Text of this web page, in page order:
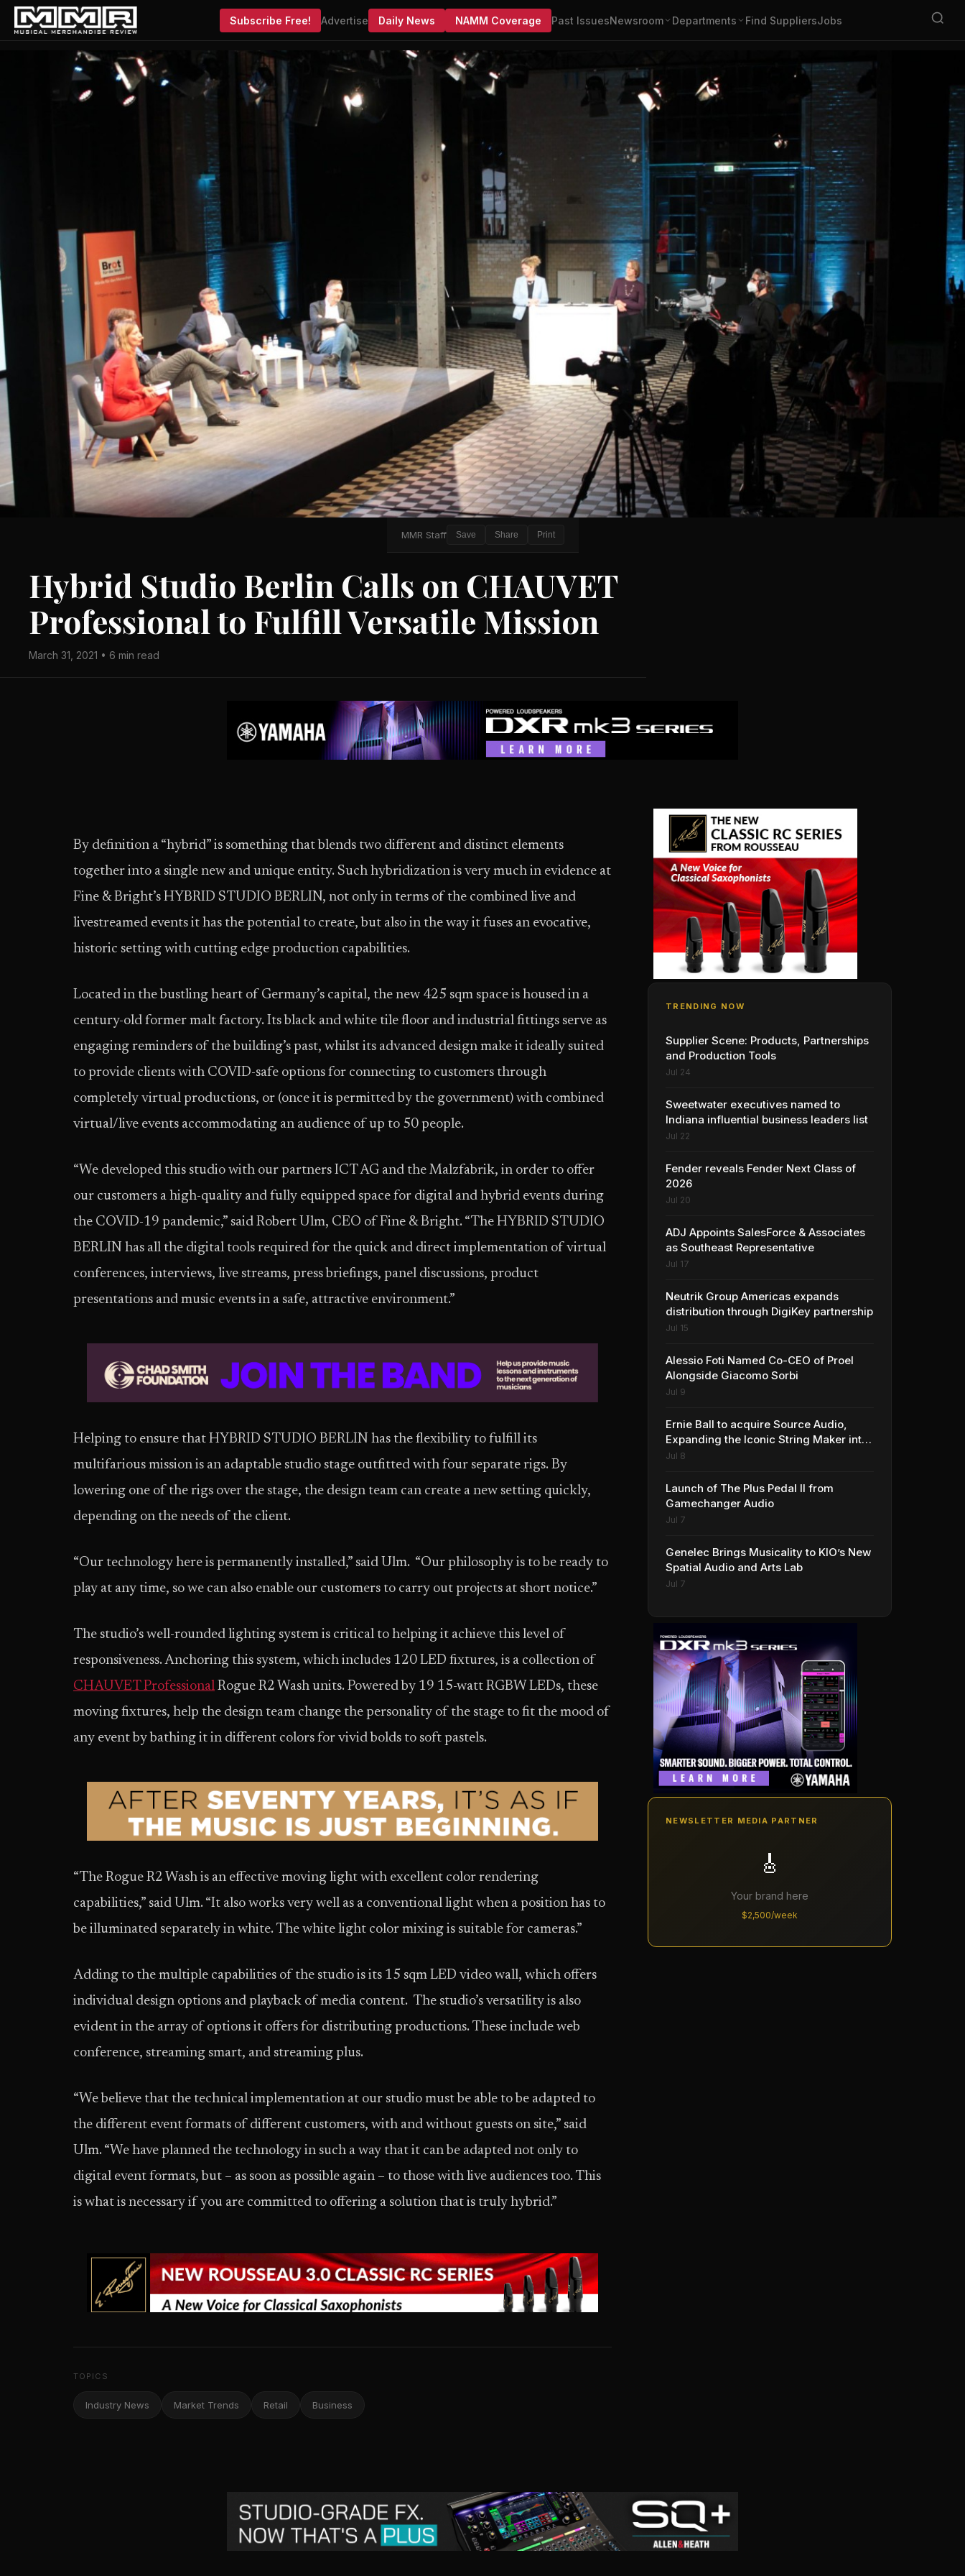
Subscribe Free! Advertise Daily News NAMM Coverage Past IssuesNewsroom Departments Find SuppliersJobs
MMR Staff Save Share Print
Hybrid Studio Berlin Calls on CHAUVET
Professional to Fulfill Versatile Mission
March 31, 2021 • 6 min read
By definition a “hybrid” is something that blends two different and distinct elements
together into a single new and unique entity. Such hybridization is very much in evidence at
Fine & Bright’s HYBRID STUDIO BERLIN, not only in terms of the combined live and
livestreamed events it has the potential to create, but also in the way it fuses an evocative,
historic setting with cutting edge production capabilities.
Located in the bustling heart of Germany’s capital, the new 425 sqm space is housed in a
century-old former malt factory. Its black and white tile floor and industrial fittings serve as
engaging reminders of the building’s past, whilst its advanced design make it ideally suited
to provide clients with COVID-safe options for connecting to customers through
completely virtual productions, or (once it is permitted by the government) with combined
virtual/live events accommodating an audience of up to 50 people.
“We developed this studio with our partners ICT AG and the Malzfabrik, in order to offer
our customers a high-quality and fully equipped space for digital and hybrid events during
the COVID-19 pandemic,” said Robert Ulm, CEO of Fine & Bright. “The HYBRID STUDIO
BERLIN has all the digital tools required for the quick and direct implementation of virtual
conferences, interviews, live streams, press briefings, panel discussions, product
presentations and music events in a safe, attractive environment.”
Helping to ensure that HYBRID STUDIO BERLIN has the flexibility to fulfill its
multifarious mission is an adaptable studio stage outfitted with four separate rigs. By
lowering one of the rigs over the stage, the design team can create a new setting quickly,
depending on the needs of the client.
“Our technology here is permanently installed,” said Ulm. “Our philosophy is to be ready to
play at any time, so we can also enable our customers to carry out projects at short notice.”
The studio’s well-rounded lighting system is critical to helping it achieve this level of
responsiveness. Anchoring this system, which includes 120 LED fixtures, is a collection of
CHAUVET Professional Rogue R2 Wash units. Powered by 19 15-watt RGBW LEDs, these
moving fixtures, help the design team change the personality of the stage to fit the mood of
any event by bathing it in different colors for vivid bolds to soft pastels.
“The Rogue R2 Wash is an effective moving light with excellent color rendering
capabilities,” said Ulm. “It also works very well as a conventional light when a position has to
be illuminated separately in white. The white light color mixing is suitable for cameras.”
Adding to the multiple capabilities of the studio is its 15 sqm LED video wall, which offers
individual design options and playback of media content. The studio’s versatility is also
evident in the array of options it offers for distributing productions. These include web
conference, streaming smart, and streaming plus.
“We believe that the technical implementation at our studio must be able to be adapted to
the different event formats of different customers, with and without guests on site,” said
Ulm. “We have planned the technology in such a way that it can be adapted not only to
digital event formats, but – as soon as possible again – to those with live audiences too. This
is what is necessary if you are committed to offering a solution that is truly hybrid.”
TOPICS
Industry News Market Trends Retail Business
TRENDING NOW
Supplier Scene: Products, Partnerships
and Production Tools
Jul 24
Sweetwater executives named to
Indiana influential business leaders list
Jul 22
Fender reveals Fender Next Class of
2026
Jul 20
ADJ Appoints SalesForce & Associates
as Southeast Representative
Jul 17
Neutrik Group Americas expands
distribution through DigiKey partnership
Jul 15
Alessio Foti Named Co-CEO of Proel
Alongside Giacomo Sorbi
Jul 9
Ernie Ball to acquire Source Audio,
Expanding the Iconic String Maker into
Premium Effects
Jul 8
Launch of The Plus Pedal II from
Gamechanger Audio
Jul 7
Genelec Brings Musicality to KIO’s New
Spatial Audio and Arts Lab
Jul 7
NEWSLETTER MEDIA PARTNER
🎸
Your brand here
$2,500/week